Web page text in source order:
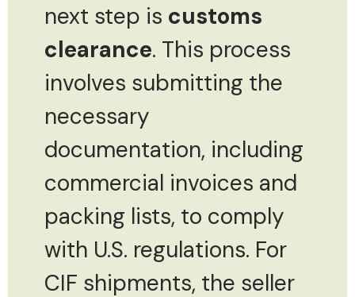
next step is customs
clearance. This process
involves submitting the
necessary
documentation, including
commercial invoices and
packing lists, to comply
with U.S. regulations. For
CIF shipments, the seller